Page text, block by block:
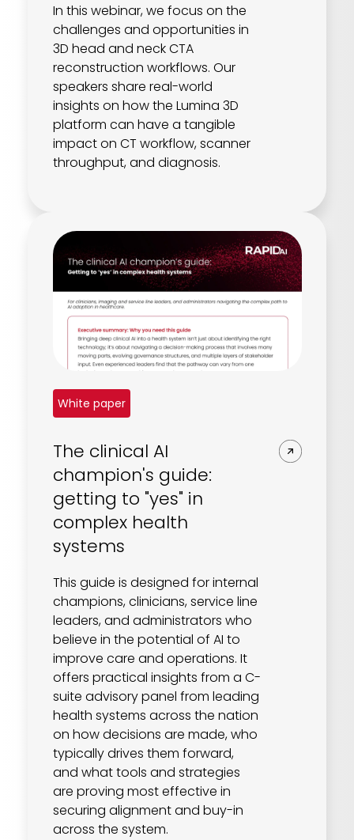
In this webinar, we focus on the
challenges and opportunities in
3D head and neck CTA
reconstruction workflows. Our
speakers share real-world
insights on how the Lumina 3D
platform can have a tangible
impact on CT workflow, scanner
throughput, and diagnosis.
White paper
The clinical AI
champion's guide:
getting to "yes" in
complex health
systems
This guide is designed for internal
champions, clinicians, service line
leaders, and administrators who
believe in the potential of AI to
improve care and operations. It
offers practical insights from a C-
suite advisory panel from leading
health systems across the nation
on how decisions are made, who
typically drives them forward,
and what tools and strategies
are proving most effective in
securing alignment and buy-in
across the system.